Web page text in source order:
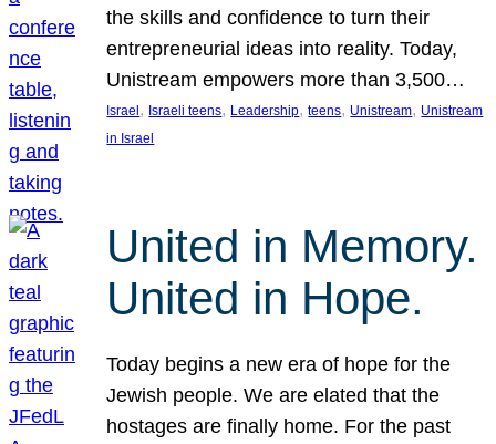
the skills and confidence to turn their
entrepreneurial ideas into reality. Today,
Unistream empowers more than 3,500…
Israel , Israeli teens, Leadership, teens, Unistream, Unistream
in Israel
United in Memory.
United in Hope.
Today begins a new era of hope for the
Jewish people. We are elated that the
hostages are finally home. For the past